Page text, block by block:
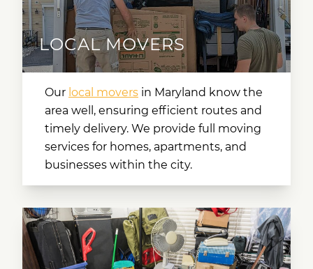
LOCAL MOVERS
Our local movers in Maryland know the
area well, ensuring efficient routes and
timely delivery. We provide full moving
services for homes, apartments, and
businesses within the city.